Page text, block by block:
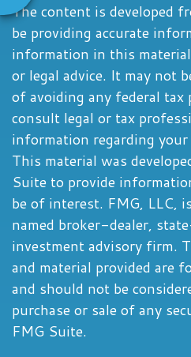
The content is developed
be providing accurate
information in this
or legal advice. It may not
of avoiding any federal tax
consult legal or tax
information regarding
This material was
Suite to provide
be of interest. FMG, LLC,
named broker-dealer,
investment advisory firm.
and material provided are
and should not be
purchase or sale of any
FMG Suite.